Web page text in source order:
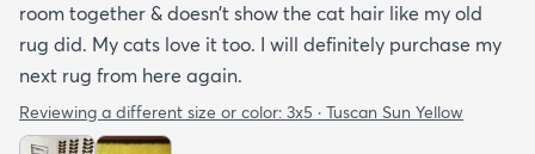
room together & doesn’t show the cat hair like my old
rug did. My cats love it too. I will definitely purchase my
next rug from here again.
Reviewing a different size or color: 3x5 · Tuscan Sun Yellow